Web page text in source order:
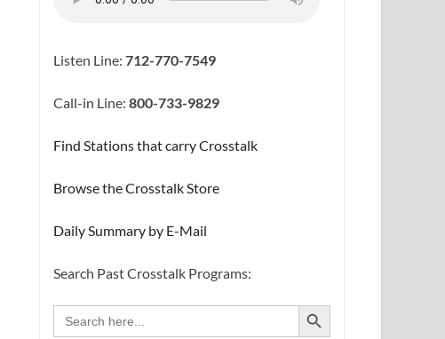
Listen Line:712-770-7549
Call-in Line:800-733-9829
Find Stations that carry Crosstalk
Browse the Crosstalk Store
Daily Summary by E-Mail
Search Past Crosstalk Programs:
Search
for:
SEARCH BUTTON